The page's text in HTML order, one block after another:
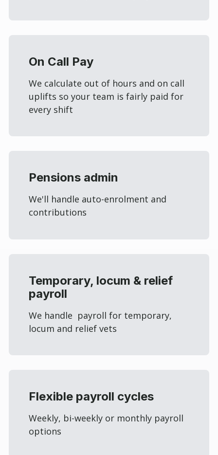
On Call Pay
We calculate out of hours and on call
uplifts so your team is fairly paid for
every shift
Pensions admin
We'll handle auto-enrolment and
contributions
Temporary, locum & relief
payroll
We handle payroll for temporary,
locum and relief vets
Flexible payroll cycles
Weekly, bi-weekly or monthly payroll
options